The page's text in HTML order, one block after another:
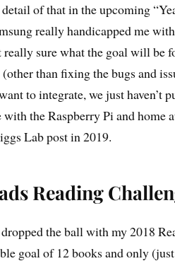
of that in the upcoming
really handicapped me
really sure what the goal will be
than fixing the bugs and
to integrate, we just haven’t
with the Raspberry Pi and home
Lab post in 2019.
Reading
dropped the ball with my 2018
goal of 12 books and only